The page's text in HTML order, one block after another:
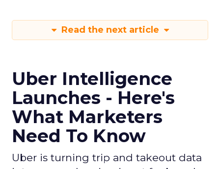
Read the next article
Uber Intelligence
Launches - Here's
What Marketers
Need To Know
Uber is turning trip and takeout data